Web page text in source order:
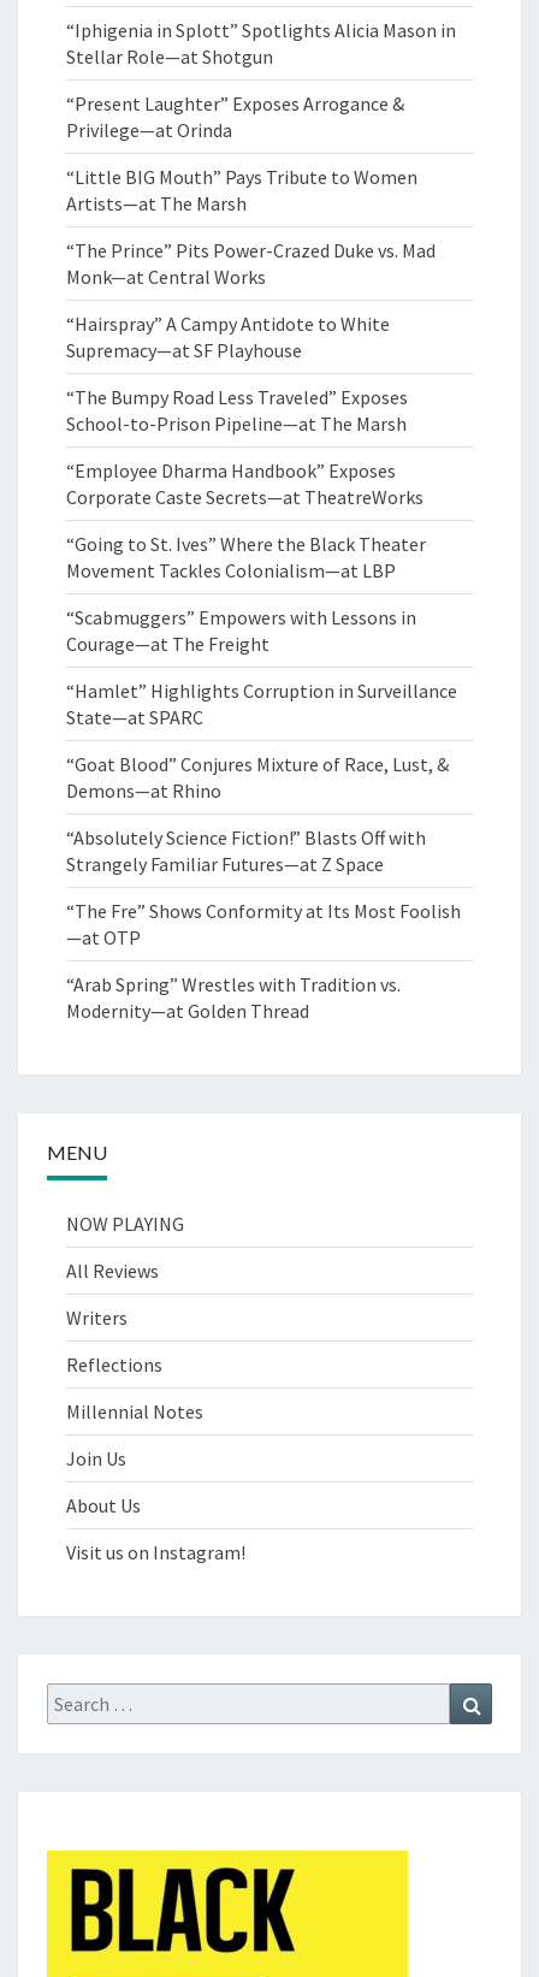
“Iphigenia in Splott” Spotlights Alicia Mason in
Stellar Role—at Shotgun
“Present Laughter” Exposes Arrogance &
Privilege—at Orinda
“Little BIG Mouth” Pays Tribute to Women
Artists—at The Marsh
“The Prince” Pits Power-Crazed Duke vs. Mad
Monk—at Central Works
“Hairspray” A Campy Antidote to White
Supremacy—at SF Playhouse
“The Bumpy Road Less Traveled” Exposes
School-to-Prison Pipeline—at The Marsh
“Employee Dharma Handbook” Exposes
Corporate Caste Secrets—at TheatreWorks
“Going to St. Ives” Where the Black Theater
Movement Tackles Colonialism—at LBP
“Scabmuggers” Empowers with Lessons in
Courage—at The Freight
“Hamlet” Highlights Corruption in Surveillance
State—at SPARC
“Goat Blood” Conjures Mixture of Race, Lust, &
Demons—at Rhino
“Absolutely Science Fiction!” Blasts Off with
Strangely Familiar Futures—at Z Space
“The Fre” Shows Conformity at Its Most Foolish
—at OTP
“Arab Spring” Wrestles with Tradition vs.
Modernity—at Golden Thread
MENU
NOW PLAYING
All Reviews
Writers
Reflections
Millennial Notes
Join Us
About Us
Visit us on Instagram!
Search
for: